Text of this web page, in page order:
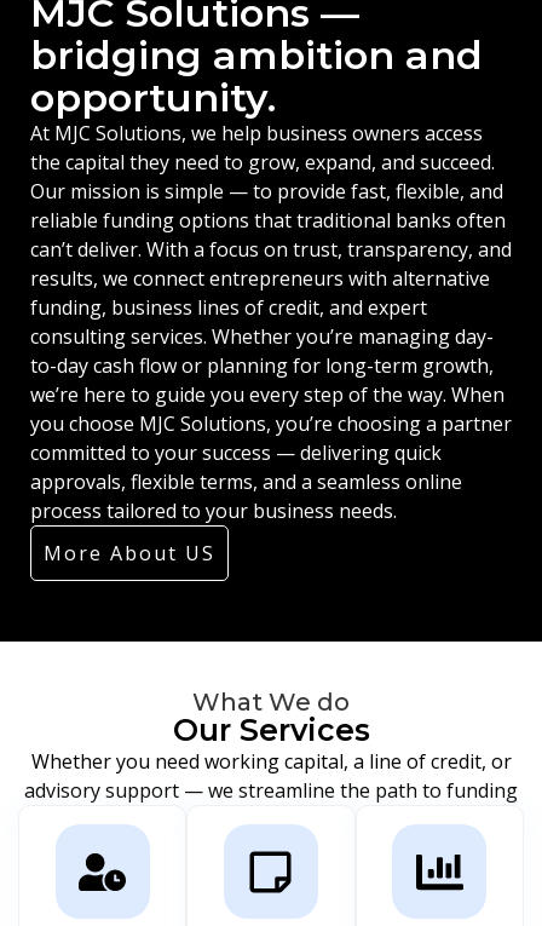
MJC Solutions —
bridging ambition and
opportunity.
At MJC Solutions, we help business owners access
the capital they need to grow, expand, and succeed.
Our mission is simple — to provide fast, flexible, and
reliable funding options that traditional banks often
can’t deliver. With a focus on trust, transparency, and
results, we connect entrepreneurs with alternative
funding, business lines of credit, and expert
consulting services. Whether you’re managing day-
to-day cash flow or planning for long-term growth,
we’re here to guide you every step of the way. When
you choose MJC Solutions, you’re choosing a partner
committed to your success — delivering quick
approvals, flexible terms, and a seamless online
process tailored to your business needs.
More About US
What We do
Our Services
Whether you need working capital, a line of credit, or
advisory support — we streamline the path to funding